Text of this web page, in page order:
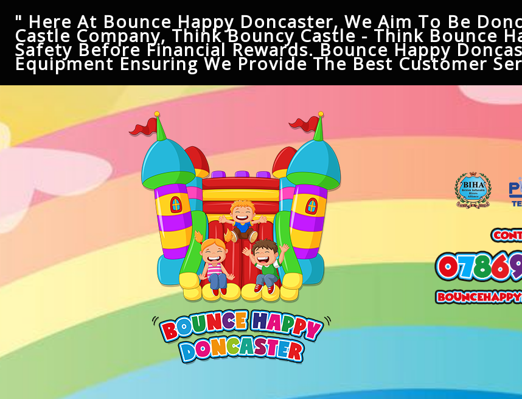
" Here At Bounce Happy Doncaster, We Aim To Be
Castle Company, Think Bouncy Castle - Think Bounce
Safety Before Financial Rewards. Bounce Happy
Equipment Ensuring We Provide The Best Customer